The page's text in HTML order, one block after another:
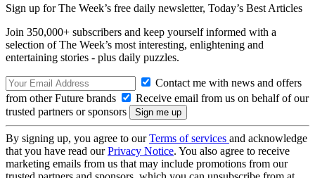
Sign up for The Week’s free daily newsletter, Today’s Best Articles
Join 350,000+ subscribers and keep yourself informed with a
selection of The Week’s most interesting, enlightening and
entertaining stories - plus daily puzzles.
Contact me with news and offers
from other Future brands
Receive email from us on behalf of our
trusted partners or sponsors
By signing up, you agree to ourTerms of services and acknowledge
that you have read ourPrivacy Notice. You also agree to receive
marketing emails from us that may include promotions from our